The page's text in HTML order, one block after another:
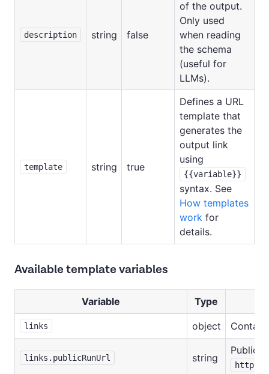
description string false
of the output.
Only used
when reading
the schema
(useful for
LLMs).
template string true
Defines a URL
template that
generates the
output link
using
{{variable}}
syntax. See
How templates
workfor
details.
Available template variables
Variable Type
links object
links.publicRunUrl string
Public